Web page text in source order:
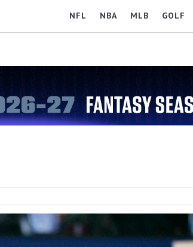
NFL NBA MLB GOLF